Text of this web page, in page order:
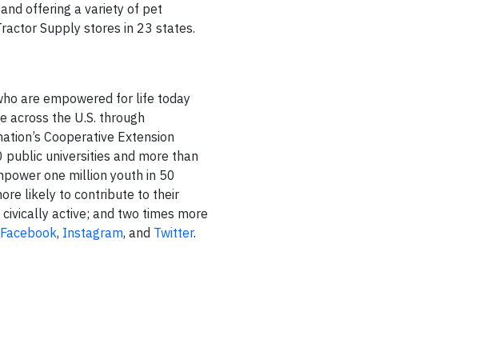
offering a variety of pet
Supply stores in 23 states.
are empowered for life today
across the U.S. through
Cooperative Extension
public universities and more than
one million youth in 50
likely to contribute to their
active; and two times more
Facebook, Instagram, and Twitter.